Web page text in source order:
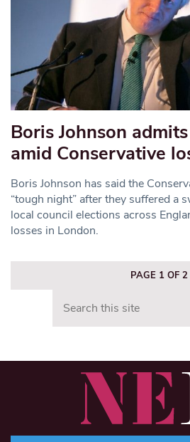
Boris Johnson
amid Conservative
Boris Johnson has said the
“tough night” after they suffered a
local council elections across
losses in London.
PAGE 1 OF 2